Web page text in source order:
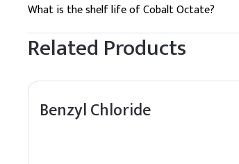
What is the shelf life of Cobalt Octate?
The shelf life of Cobalt Octate is 24
Related Products
Benzyl Chloride